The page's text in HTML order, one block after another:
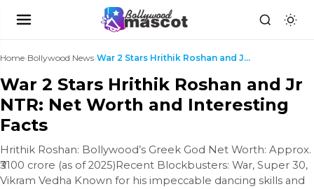
Home›Bollywood News› War 2 Stars Hrithik Roshan and Jr NTR: Net Worth a...
War 2 Stars Hrithik Roshan and Jr
NTR: Net Worth and Interesting
Facts
Hrithik Roshan: Bollywood’s Greek God Net Worth: Approx.
₹3100 crore (as of 2025)Recent Blockbusters: War, Super 30,
Vikram Vedha Known for his impeccable dancing skills and